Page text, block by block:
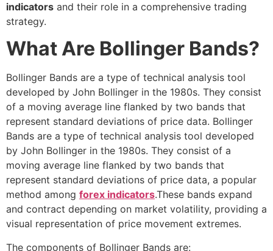
indicators and their role in a comprehensive trading
strategy.
What Are Bollinger Bands?
Bollinger Bands are a type of technical analysis tool
developed by John Bollinger in the 1980s. They consist
of a moving average line flanked by two bands that
represent standard deviations of price data. Bollinger
Bands are a type of technical analysis tool developed
by John Bollinger in the 1980s. They consist of a
moving average line flanked by two bands that
represent standard deviations of price data, a popular
method among forex indicators.These bands expand
and contract depending on market volatility, providing a
visual representation of price movement extremes.
The components of Bollinger Bands are: